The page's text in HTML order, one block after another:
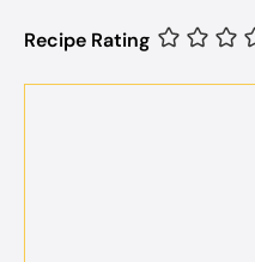
Recipe Rating